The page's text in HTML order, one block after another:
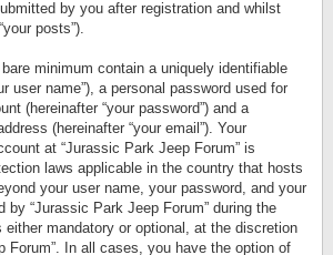
by you after registration and whilst
posts”).
minimum contain a uniquely identifiable
user name”), a personal password used for
(hereinafter “your password”) and a
(hereinafter “your email”). Your
at “Jurassic Park Jeep Forum” is
laws applicable in the country that hosts
your user name, your password, and your
by “Jurassic Park Jeep Forum” during the
mandatory or optional, at the discretion
Forum”. In all cases, you have the option of